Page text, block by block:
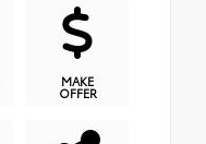
MAKE
OFFER